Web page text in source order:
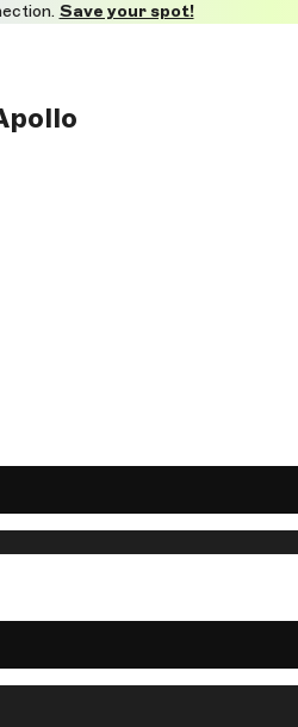
Save your spot!